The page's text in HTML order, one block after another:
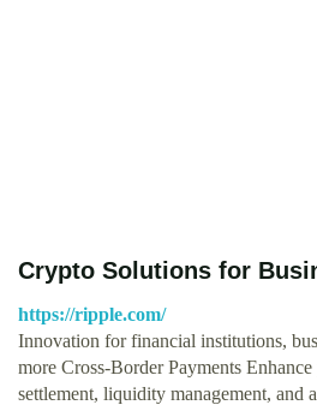
Crypto Solutions for
https://ripple.com/
Innovation for financial institutions,
more Cross-Border Payments
settlement, liquidity management, and